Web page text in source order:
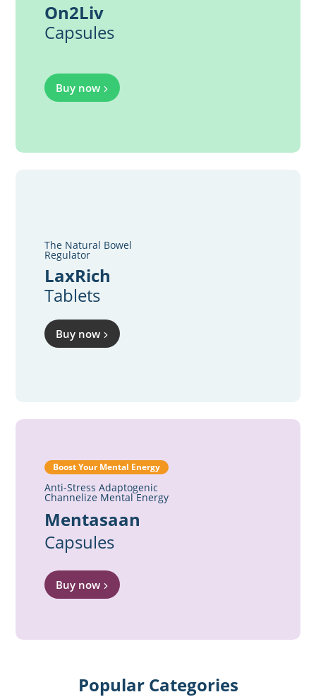
On2Liv
Capsules
Buy now
The Natural Bowel
Regulator
LaxRich
Tablets
Buy now
Boost Your Mental Energy
Anti-Stress Adaptogenic
Channelize Mental Energy
Mentasaan
Capsules
Buy now
Popular Categories